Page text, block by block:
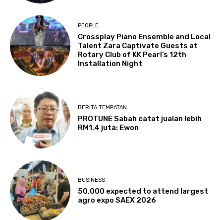
PEOPLE
Crossplay Piano Ensemble and Local
Talent Zara Captivate Guests at
Rotary Club of KK Pearl’s 12th
Installation Night
BERITA TEMPATAN
PROTUNE Sabah catat jualan lebih
RM1.4 juta: Ewon
BUSINESS
50,000 expected to attend largest
agro expo SAEX 2026